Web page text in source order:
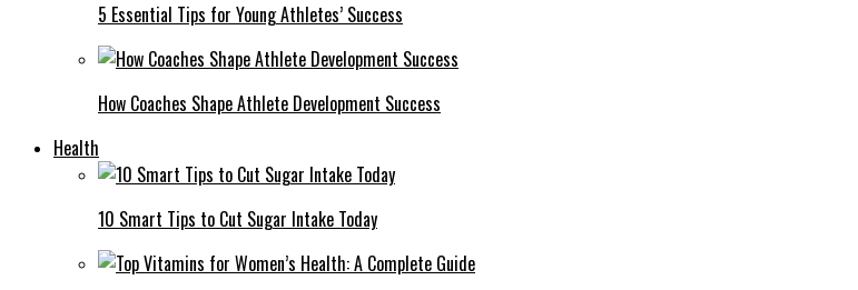
5 Essential Tips for Young Athletes’ Success
How Coaches Shape Athlete Development Success
Health
10 Smart Tips to Cut Sugar Intake Today